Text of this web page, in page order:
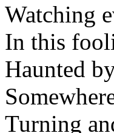
Watching
In this
Haunted
Turning